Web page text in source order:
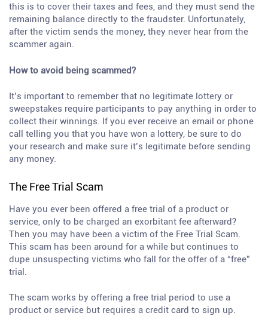
this is to cover their taxes and fees, and they must send the
remaining balance directly to the fraudster. Unfortunately,
after the victim sends the money, they never hear from the
scammer again.
How to avoid being scammed?
It’s important to remember that no legitimate lottery or
sweepstakes require participants to pay anything in order to
collect their winnings. If you ever receive an email or phone
call telling you that you have won a lottery, be sure to do
your research and make sure it’s legitimate before sending
any money.
The Free Trial Scam
Have you ever been offered a free trial of a product or
service, only to be charged an exorbitant fee afterward?
Then you may have been a victim of the Free Trial Scam.
This scam has been around for a while but continues to
dupe unsuspecting victims who fall for the offer of a “free”
trial.
The scam works by offering a free trial period to use a
product or service but requires a credit card to sign up.